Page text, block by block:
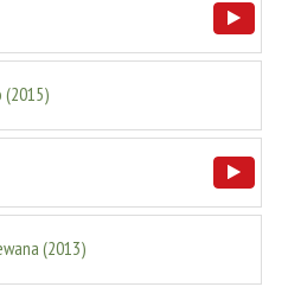
(2015)
(2013)